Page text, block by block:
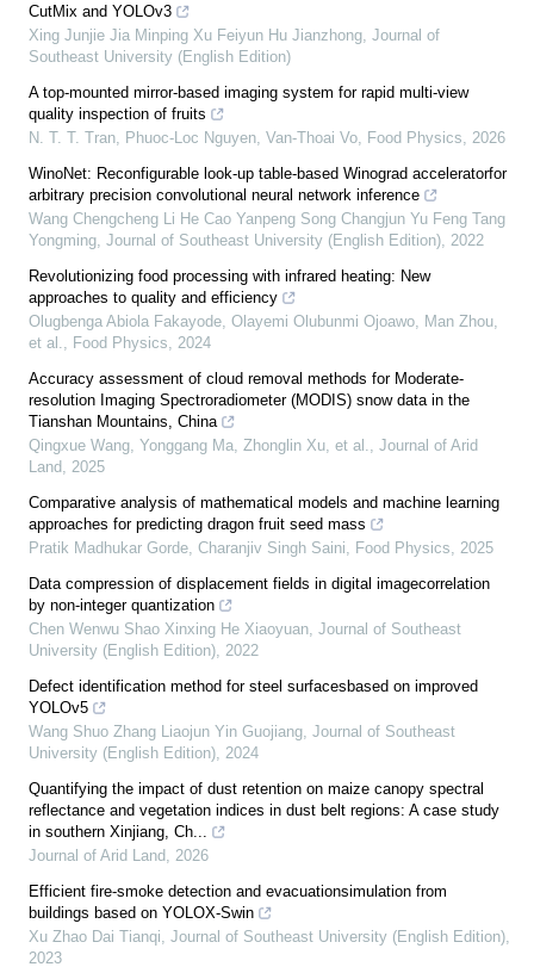
CutMix and YOLOv3
Xing Junjie Jia Minping Xu Feiyun Hu Jianzhong, Journal of
Southeast University (English Edition)
A top-mounted mirror-based imaging system for rapid multi-view
quality inspection of fruits
N. T. T. Tran, Phuoc-Loc Nguyen, Van-Thoai Vo, Food Physics, 2026
WinoNet: Reconfigurable look-up table-based Winograd acceleratorfor
arbitrary precision convolutional neural network inference
Wang Chengcheng Li He Cao Yanpeng Song Changjun Yu Feng Tang
Yongming, Journal of Southeast University (English Edition), 2022
Revolutionizing food processing with infrared heating: New
approaches to quality and efficiency
Olugbenga Abiola Fakayode, Olayemi Olubunmi Ojoawo, Man Zhou,
et al., Food Physics, 2024
Accuracy assessment of cloud removal methods for Moderate-
resolution Imaging Spectroradiometer (MODIS) snow data in the
Tianshan Mountains, China
Qingxue Wang, Yonggang Ma, Zhonglin Xu, et al., Journal of Arid
Land, 2025
Comparative analysis of mathematical models and machine learning
approaches for predicting dragon fruit seed mass
Pratik Madhukar Gorde, Charanjiv Singh Saini, Food Physics, 2025
Data compression of displacement fields in digital imagecorrelation
by non-integer quantization
Chen Wenwu Shao Xinxing He Xiaoyuan, Journal of Southeast
University (English Edition), 2022
Defect identification method for steel surfacesbased on improved
YOLOv5
Wang Shuo Zhang Liaojun Yin Guojiang, Journal of Southeast
University (English Edition), 2024
Quantifying the impact of dust retention on maize canopy spectral
reflectance and vegetation indices in dust belt regions: A case study
in southern Xinjiang, Ch...
Journal of Arid Land, 2026
Efficient fire-smoke detection and evacuationsimulation from
buildings based on YOLOX-Swin
Xu Zhao Dai Tianqi, Journal of Southeast University (English Edition),
2023